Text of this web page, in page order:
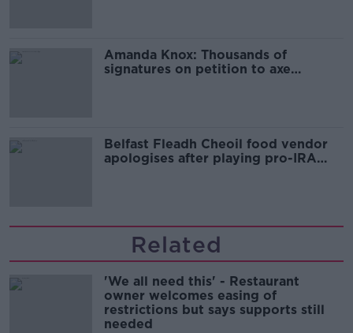
Amanda Knox: Thousands of
signatures on petition to axe
Belfast Fleadh Cheoil food vendor
apologises after playing pro-IRA
Related
'We all need this' - Restaurant
owner welcomes easing of
restrictions but says supports still
needed